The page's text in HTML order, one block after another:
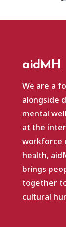
aidMH
We are a
alongside
mental
at the
workforce
health,
brings
together
cultural